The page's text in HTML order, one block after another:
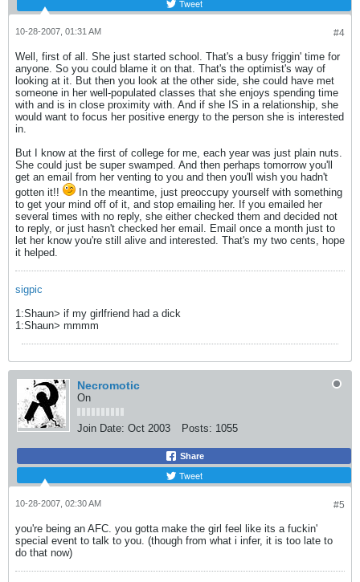
Tweet
#4
10-28-2007, 01:31 AM
Well, first of all. She just started school. That's a busy friggin' time for
anyone. So you could blame it on that. That's the optimist's way of
looking at it. But then you look at the other side, she could have met
someone in her well-populated classes that she enjoys spending time
with and is in close proximity with. And if she IS in a relationship, she
would want to focus her positive energy to the person she is interested
in.
But I know at the first of college for me, each year was just plain nuts.
She could just be super swamped. And then perhaps tomorrow you'll
get an email from her venting to you and then you'll wish you hadn't
gotten it!!
In the meantime, just preoccupy yourself with something
to get your mind off of it, and stop emailing her. If you emailed her
several times with no reply, she either checked them and decided not
to reply, or just hasn't checked her email. Email once a month just to
let her know you're still alive and interested. That's my two cents, hope
it helped.
sigpic
1:Shaun> if my girlfriend had a dick
1:Shaun> mmmm
Necromotic
On
Join Date: Oct 2003 Posts: 1055
Share
Tweet
#5
10-28-2007, 02:30 AM
you're being an AFC. you gotta make the girl feel like its a fuckin'
special event to talk to you. (though from what i infer, it is too late to
do that now)